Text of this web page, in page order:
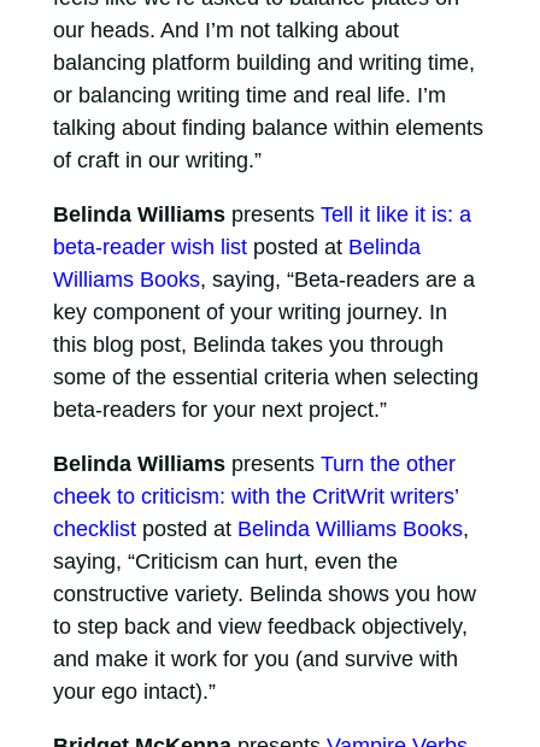
our heads. And I’m not talking about
balancing platform building and writing time,
or balancing writing time and real life. I’m
talking about finding balance within elements
of craft in our writing.”
Belinda Williamspresents Tell it like it is: a
beta-reader wish listposted at Belinda
Williams Books, saying, “Beta-readers are a
key component of your writing journey. In
this blog post, Belinda takes you through
some of the essential criteria when selecting
beta-readers for your next project.”
Belinda Williamspresents Turn the other
cheek to criticism: with the CritWrit writers’
checklistposted at Belinda Williams Books,
saying, “Criticism can hurt, even the
constructive variety. Belinda shows you how
to step back and view feedback objectively,
and make it work for you (and survive with
your ego intact).”